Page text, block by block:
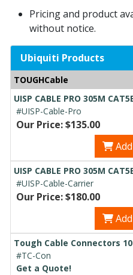
Pricing and product
without notice.
Ubiquiti Products
TOUGHCable
UISP CABLE PRO 305M
#UISP-Cable-Pro
Our Price: $135.00
UISP CABLE PRO 305M
#UISP-Cable-Carrier
Our Price: $180.00
Tough Cable Connectors
#TC-Con
Get a Quote!